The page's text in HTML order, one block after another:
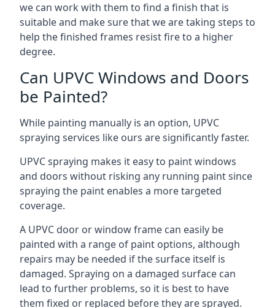
we can work with them to find a finish that is
suitable and make sure that we are taking steps to
help the finished frames resist fire to a higher
degree.
Can UPVC Windows and Doors
be Painted?
While painting manually is an option, UPVC
spraying services like ours are significantly faster.
UPVC spraying makes it easy to paint windows
and doors without risking any running paint since
spraying the paint enables a more targeted
coverage.
A UPVC door or window frame can easily be
painted with a range of paint options, although
repairs may be needed if the surface itself is
damaged. Spraying on a damaged surface can
lead to further problems, so it is best to have
them fixed or replaced before they are sprayed.